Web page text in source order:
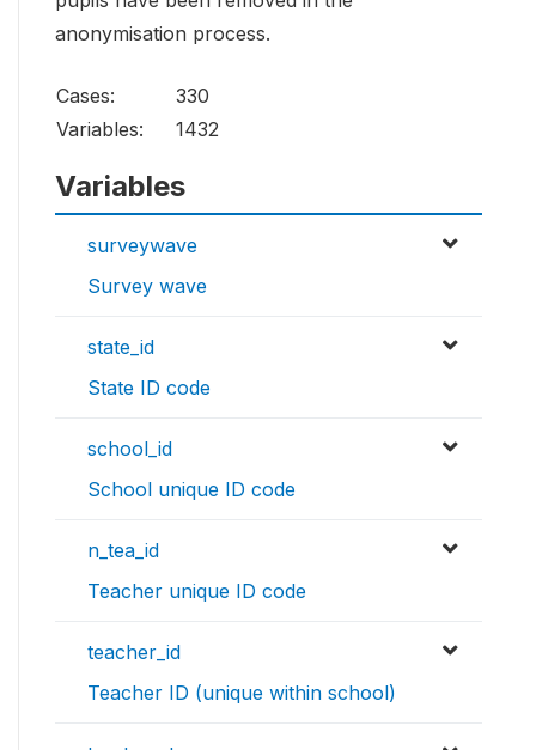
anonymisation process.
Cases:
330
Variables:
1432
Variables
surveywave
Survey wave
state_id
State ID code
school_id
School unique ID code
n_tea_id
Teacher unique ID code
teacher_id
Teacher ID (unique within school)